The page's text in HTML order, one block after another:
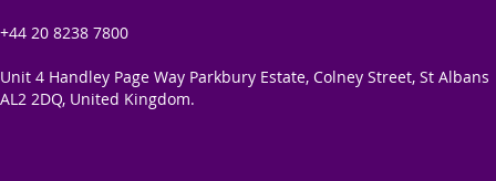
+44 20 8238 7800
Unit 4 Handley Page Way Parkbury Estate, Colney Street, St Albans
AL2 2DQ, United Kingdom.